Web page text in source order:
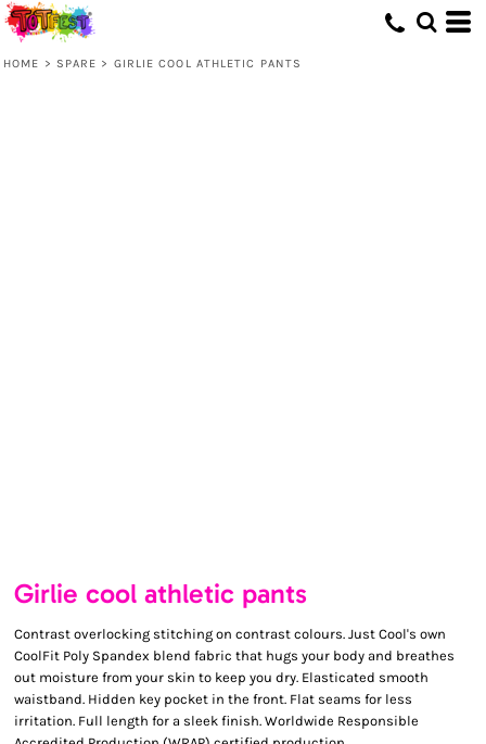
HOME > SPARE > GIRLIE COOL ATHLETIC PANTS
Girlie cool athletic pants
Contrast overlocking stitching on contrast colours. Just Cool's own
CoolFit Poly Spandex blend fabric that hugs your body and breathes
out moisture from your skin to keep you dry. Elasticated smooth
waistband. Hidden key pocket in the front. Flat seams for less
irritation. Full length for a sleek finish. Worldwide Responsible